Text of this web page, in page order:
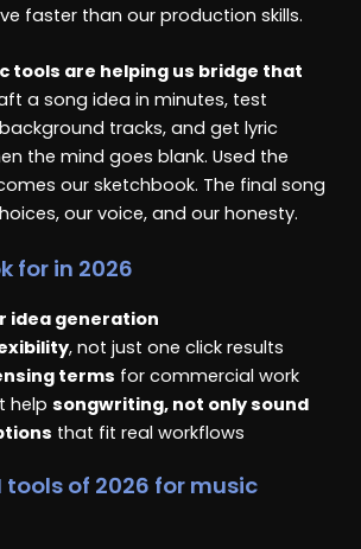
faster than our production skills.
tools are helping us bridge that
a song idea in minutes, test
tracks, and get lyric
the mind goes blank. Used the
our sketchbook. The final song
our voice, and our honesty.
for in 2026
idea generation
, not just one click results
terms for commercial work
help songwriting, not only sound
that fit real workflows
tools of 2026 for music